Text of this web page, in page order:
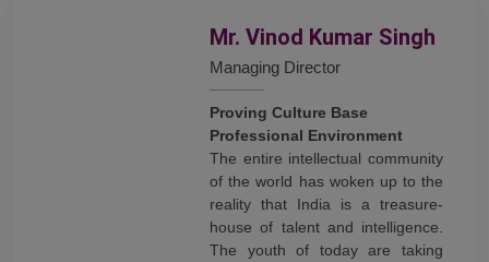
Mr. Vinod Kumar Singh
Managing Director
Proving Culture Base
Professional Environment
The entire intellectual community
of the world has woken up to the
reality that India is a treasure-
house of talent and intelligence.
The youth of today are taking